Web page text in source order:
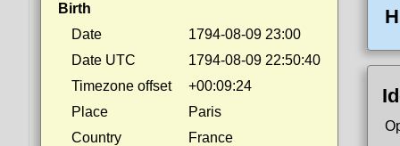
Birth
Date
1794-08-09 23:00
Date UTC
1794-08-09 22:50:40
Timezone offset
+00:09:24
Place
Paris
Country
France